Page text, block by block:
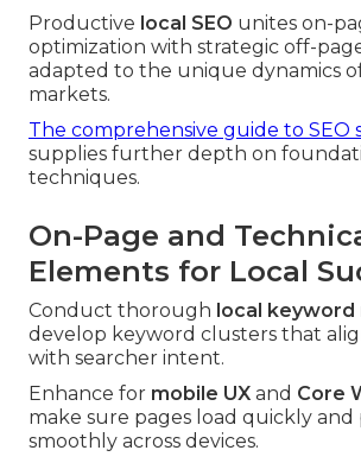
Productive local SEO unites on-
optimization with strategic off-
adapted to the unique dynamics
markets.
The comprehensive guide to SEO
supplies further depth on
techniques.
On-Page and
Elements for Local
Conduct thorough local keyword
develop keyword clusters that
with searcher intent.
Enhance for mobile UX and Core
make sure pages load quickly
smoothly across devices.